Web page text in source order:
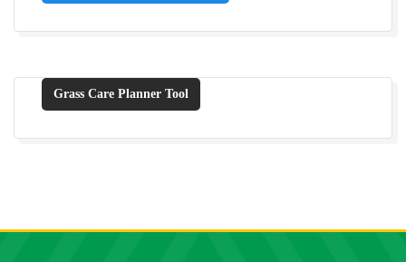
Grass Care Planner Tool